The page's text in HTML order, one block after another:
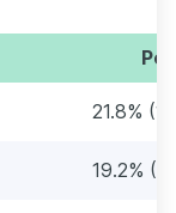
21.8%
19.2%